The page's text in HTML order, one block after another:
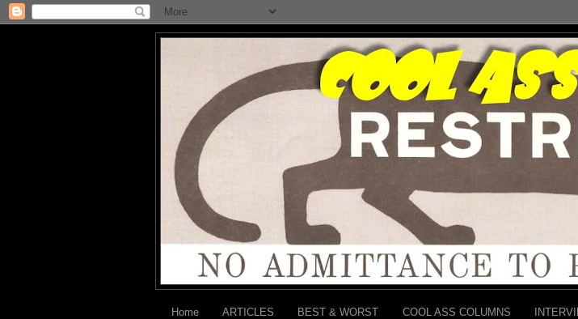
Home ARTICLES BEST & WORST COOL ASS COLUMNS